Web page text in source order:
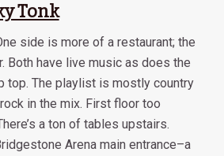
Tonk
side is more of a restaurant; the
Both have live music as does the
top. The playlist is mostly country
in the mix. First floor too
a ton of tables upstairs.
Arena main entrance–a